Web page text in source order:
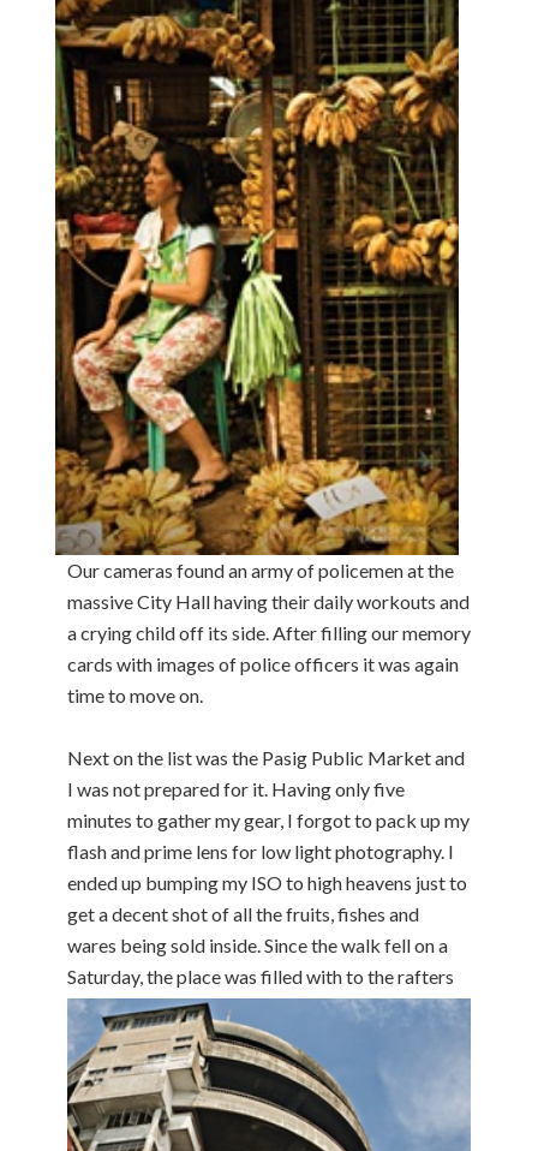
Our cameras found an army of policemen at the
massive City Hall having their daily workouts and
a crying child off its side. After filling our memory
cards with images of police officers it was again
time to move on.
Next on the list was the Pasig Public Market and
I was not prepared for it. Having only five
minutes to gather my gear, I forgot to pack up my
flash and prime lens for low light photography. I
ended up bumping my ISO to high heavens just to
get a decent shot of all the fruits, fishes and
wares being sold inside. Since the walk fell on a
Saturday,the place was filled with to the rafters